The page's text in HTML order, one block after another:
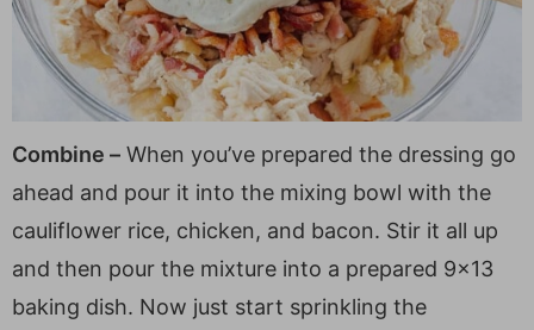
Combine – When you’ve prepared the dressing go
ahead and pour it into the mixing bowl with the
cauliflower rice, chicken, and bacon. Stir it all up
and then pour the mixture into a prepared 9×13
baking dish. Now just start sprinkling the